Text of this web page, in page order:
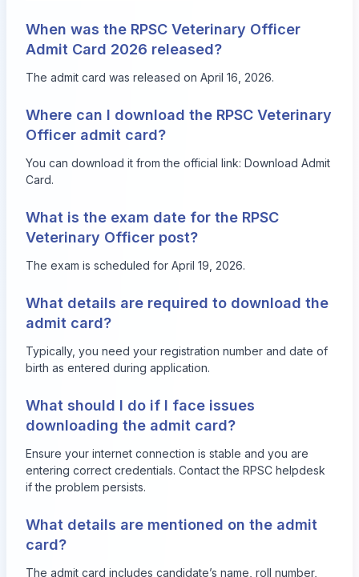
When was the RPSC Veterinary Officer
Admit Card 2026 released?
The admit card was released on April 16, 2026.
Where can I download the RPSC Veterinary
Officer admit card?
You can download it from the official link: Download Admit
Card.
What is the exam date for the RPSC
Veterinary Officer post?
The exam is scheduled for April 19, 2026.
What details are required to download the
admit card?
Typically, you need your registration number and date of
birth as entered during application.
What should I do if I face issues
downloading the admit card?
Ensure your internet connection is stable and you are
entering correct credentials. Contact the RPSC helpdesk
if the problem persists.
What details are mentioned on the admit
card?
The admit card includes candidate’s name, roll number,